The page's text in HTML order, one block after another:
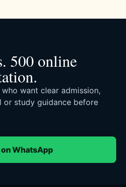
500 online
want clear admission,
or study guidance before
WhatsApp